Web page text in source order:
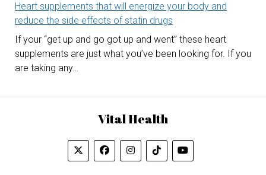
Heart supplements that will energize your body and
reduce the side effects of statin drugs
If your “get up and go got up and went” these heart
supplements are just what you’ve been looking for. If you
are taking any…
Vital Health